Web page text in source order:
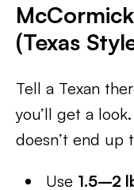
(Texas
Tell a Texan
you’ll get a
doesn’t end up
Use 1.5–2